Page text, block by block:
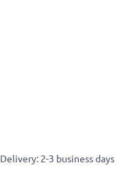
Delivery: 2-3 business days